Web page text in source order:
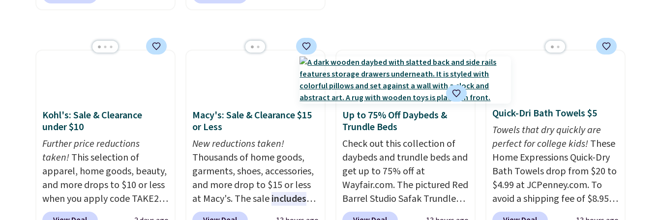
PowerSuds Liquid Dish Soap
drops from $4.99 to $4.52 to
only $2.52 after the coupon.
clean and dirty water.
Get it in
Pink for the same price
. Sign
shipping adds $10.95 to orders
below $49.
firework-inspired starburst
automatically
charging during the day and
lighting up at night with no
wiring or added electricity
costs.Choose from eight
lighting modes, including
steady and twinkling effects,
to match everything from
everyday patio lighting to
parties and holiday
gatherings. Available in Bright
White, Warm White, or
Kohl's: Sale & Clearance
under $10
Further price reductions
taken!This selection of
apparel, home goods, beauty,
and more drops to $10 or less
when you apply code TAKE20
during checkout
Macy's: Sale & Clearance $15
or Less
New reductions taken!
Thousands of home goods,
garments, shoes, accessories,
and more drop to $15 or less
at Macy's. The saleincludes
top brands like Ralph Lauren,
Up to 75% Off Daybeds &
Trundle Beds
Check out this collection of
daybeds and trundle beds and
get up to 75% off at
Wayfair.com. The pictured Red
Barrel Studio Safak Trundle
originally sold for $602.83, but
Quick-Dri Bath Towels $5
Towels that dry quickly are
perfect for college kids!These
Home Expressions Quick-Dry
Bath Towels drop from $20 to
$4.99 at JCPenney.com. To
avoid a shipping fee of $8.95,
spend $49 or more. You can